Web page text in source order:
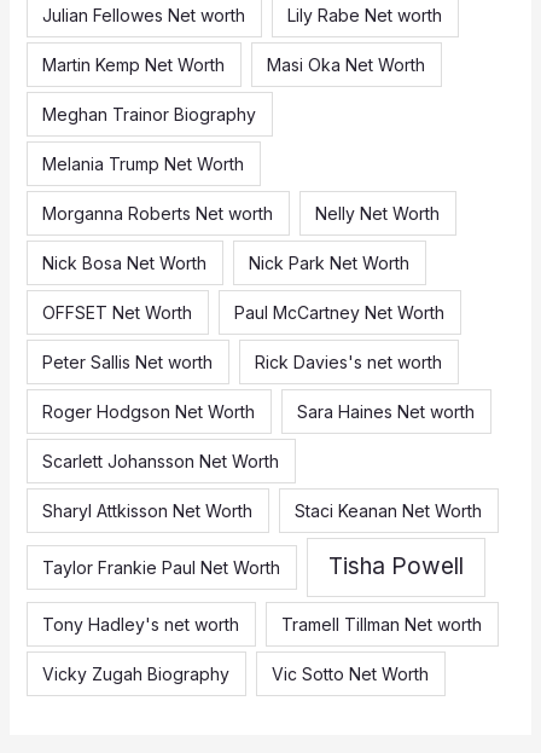
Julian Fellowes Net worth Lily Rabe Net worth
Martin Kemp Net Worth Masi Oka Net Worth
Meghan Trainor Biography
Melania Trump Net Worth
Morganna Roberts Net worth Nelly Net Worth
Nick Bosa Net Worth Nick Park Net Worth
OFFSET Net Worth Paul McCartney Net Worth
Peter Sallis Net worth Rick Davies's net worth
Roger Hodgson Net Worth Sara Haines Net worth
Scarlett Johansson Net Worth
Sharyl Attkisson Net Worth Staci Keanan Net Worth
Taylor Frankie Paul Net Worth Tisha Powell
Tony Hadley's net worth Tramell Tillman Net worth
Vicky Zugah Biography Vic Sotto Net Worth